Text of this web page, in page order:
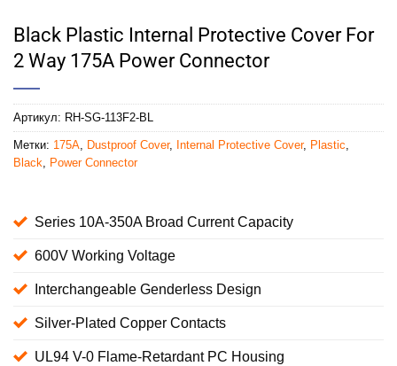
Black Plastic Internal Protective Cover For
2 Way 175A Power Connector
Артикул: RH-SG-113F2-BL
Метки: 175A Dustproof Cover, Internal Protective Cover, Plastic
Black
Power Connector
Series 10A-350A Broad Current Capacity
600V Working Voltage
Interchangeable Genderless Design
Silver-Plated Copper Contacts
UL94 V-0 Flame-Retardant PC Housing